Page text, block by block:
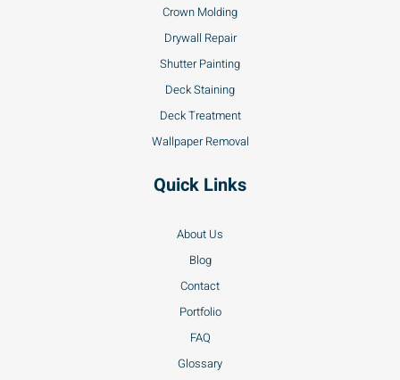
Crown Molding
Drywall Repair
Shutter Painting
Deck Staining
Deck Treatment
Wallpaper Removal
Quick Links
About Us
Blog
Contact
Portfolio
FAQ
Glossary